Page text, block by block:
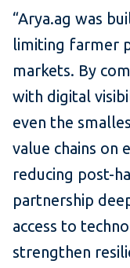
“Arya.ag was
limiting farmer
markets. By
with digital
even the
value chains on
reducing post-
partnership
access to
strengthen